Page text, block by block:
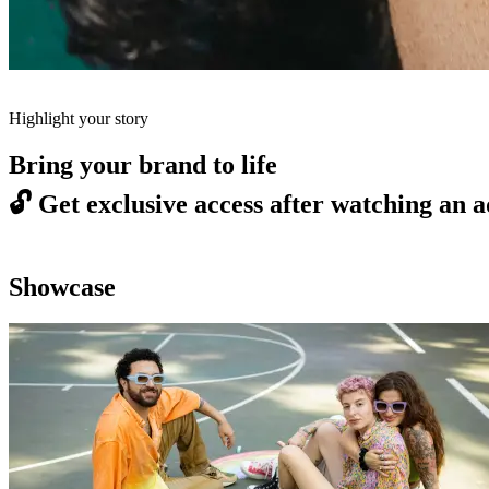
Highlight your story
Bring your brand to life
🔓 Get exclusive access after watching an
Showcase